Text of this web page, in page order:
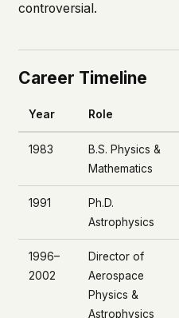
controversial.
Career Timeline
Year Role
1983
B.S. Physics &
Mathematics
1991
Ph.D.
Astrophysics
1996–
2002
Director of
Aerospace
Physics &
Astrophysics